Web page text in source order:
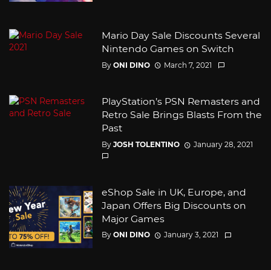
Mario Day Sale Discounts Several
Nintendo Games on Switch
By ONI DINO March 7, 2021
PlayStation’s PSN Remasters and
Retro Sale Brings Blasts From the
Past
By JOSH TOLENTINO January 28, 2021
eShop Sale in UK, Europe, and
Japan Offers Big Discounts on
Major Games
By ONI DINO January 3, 2021